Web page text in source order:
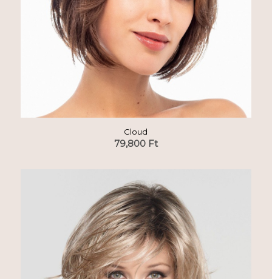
Cloud
79,800 Ft